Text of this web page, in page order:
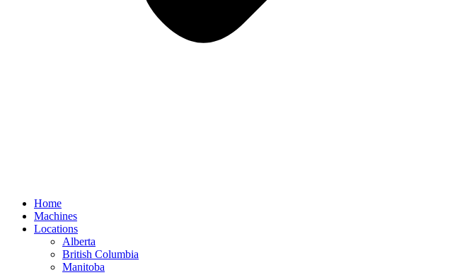
Home
Machines
Locations
Alberta
British Columbia
Manitoba